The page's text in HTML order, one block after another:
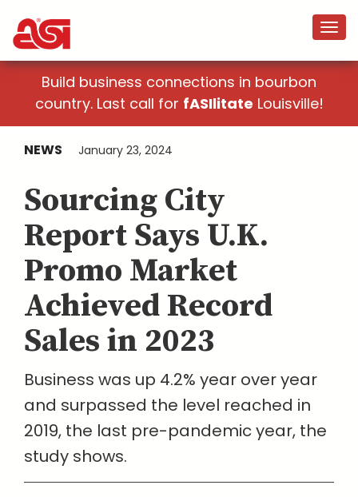
Build business connections in bourbon
country. Last call for fASIlitate Louisville!
NEWS January 23, 2024
Sourcing City
Report Says U.K.
Promo Market
Achieved Record
Sales in 2023
Business was up 4.2% year over year
and surpassed the level reached in
2019, the last pre-pandemic year, the
study shows.